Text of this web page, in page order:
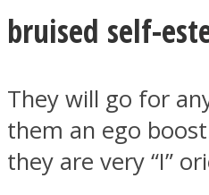
bruised self-
They will go for
them an ego
they are very “I”